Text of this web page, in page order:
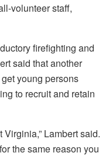
volunteer staff,
firefighting and
said that another
young persons
to recruit and retain
Lambert said.
the same reason you